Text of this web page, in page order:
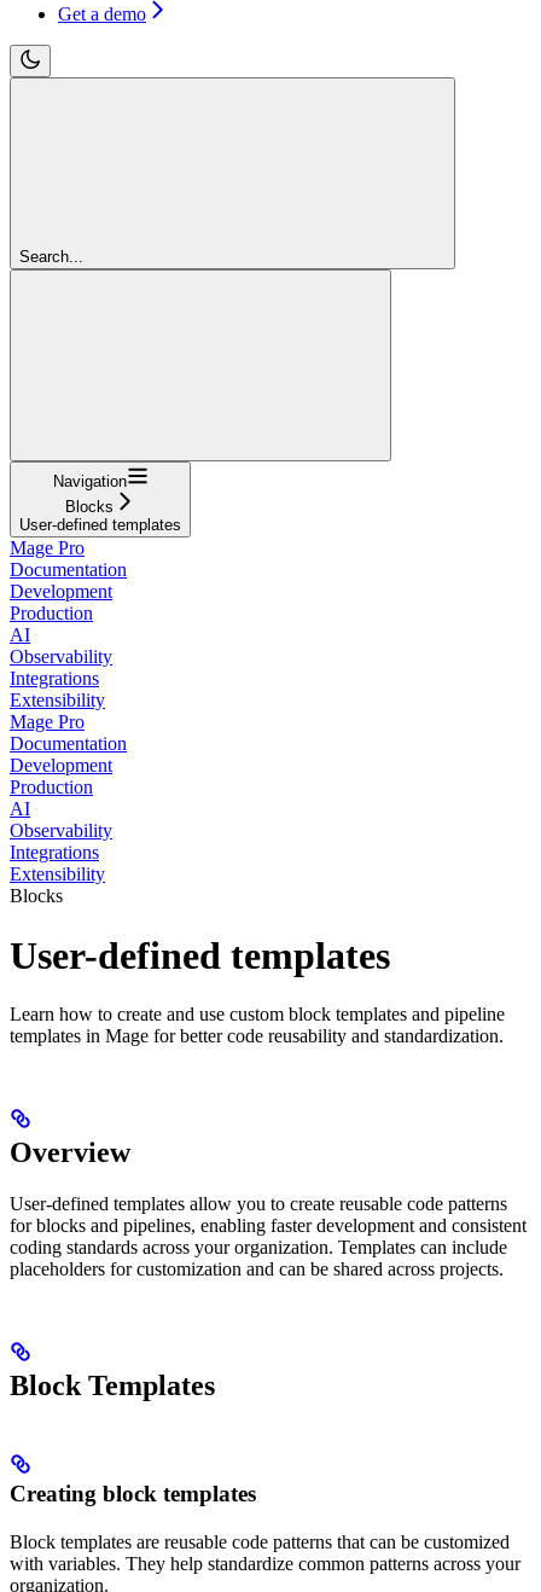
Get a demo
Search...
Navigation
Blocks
User-defined templates
Mage Pro
Documentation
Development
Production
AI
Observability
Integrations
Extensibility
Mage Pro
Documentation
Development
Production
AI
Observability
Integrations
Extensibility
Blocks
User-defined templates
Learn how to create and use custom block templates and pipeline
templates in Mage for better code reusability and standardization.
Overview
User-defined templates allow you to create reusable code patterns
for blocks and pipelines, enabling faster development and consistent
coding standards across your organization. Templates can include
placeholders for customization and can be shared across projects.
Block Templates
Creating block templates
Block templates are reusable code patterns that can be customized
with variables. They help standardize common patterns across your
organization.